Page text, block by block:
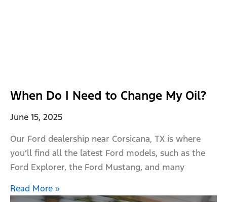
When Do I Need to Change My Oil?
June 15, 2025
Our Ford dealership near Corsicana, TX is where
you’ll find all the latest Ford models, such as the
Ford Explorer, the Ford Mustang, and many
Read More »